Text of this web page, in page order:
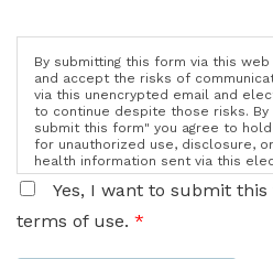
By submitting this form via this
and accept the risks of
via this unencrypted email and
to continue despite those risks. By
submit this form" you agree to
for unauthorized use, disclosure,
health information sent via this
Yes, I want to submit
terms of use. *